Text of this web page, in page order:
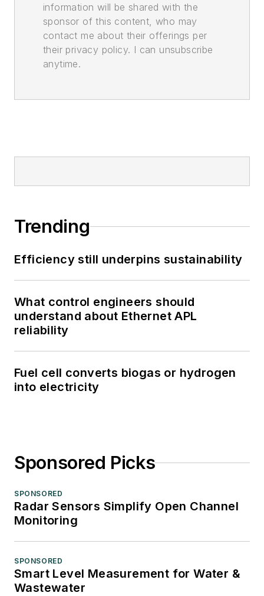
information will be shared with the
sponsor of this content, who may
contact me about their offerings per
their privacy policy. I can unsubscribe
anytime.
Trending
Efficiency still underpins sustainability
What control engineers should
understand about Ethernet APL
reliability
Fuel cell converts biogas or hydrogen
into electricity
Sponsored Picks
SPONSORED
Radar Sensors Simplify Open Channel
Monitoring
SPONSORED
Smart Level Measurement for Water &
Wastewater